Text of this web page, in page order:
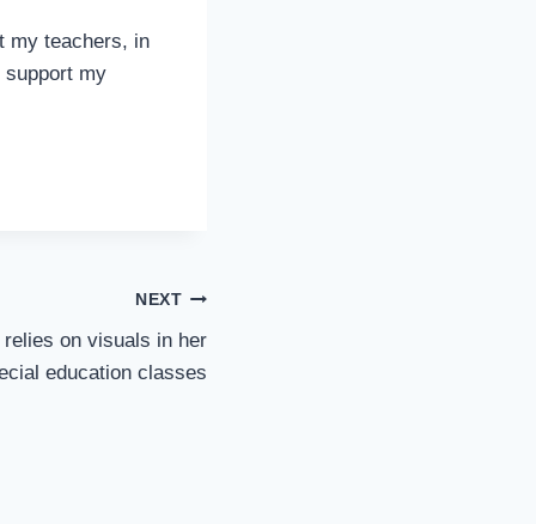
my teachers, in
support my
NEXT
on visuals in her
education classes